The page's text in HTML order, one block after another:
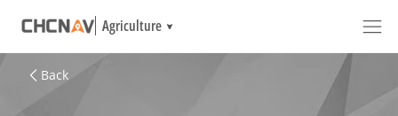
Agriculture
Back